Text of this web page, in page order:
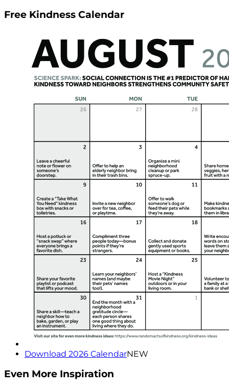
Free Kindness Calendar
Download 2026 CalendarNEW
Even More Inspiration